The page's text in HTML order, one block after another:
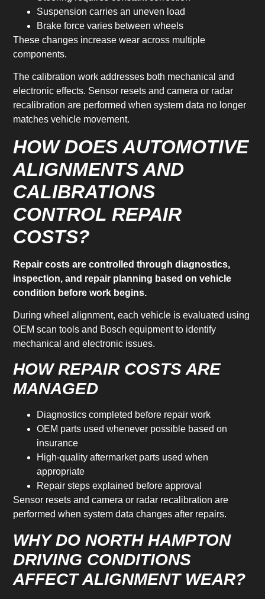
Suspension carries an uneven load
Brake force varies between wheels
These changes increase wear across multiple
components.
The calibration work addresses both mechanical and
electronic effects. Sensor resets and camera or radar
recalibration are performed when system data no longer
matches vehicle movement.
HOW DOES AUTOMOTIVE
ALIGNMENTS AND
CALIBRATIONS
CONTROL REPAIR
COSTS?
Repair costs are controlled through diagnostics,
inspection, and repair planning based on vehicle
condition before work begins.
During wheel alignment, each vehicle is evaluated using
OEM scan tools and Bosch equipment to identify
mechanical and electronic issues.
HOW REPAIR COSTS ARE
MANAGED
Diagnostics completed before repair work
OEM parts used whenever possible based on
insurance
High-quality aftermarket parts used when
appropriate
Repair steps explained before approval
Sensor resets and camera or radar recalibration are
performed when system data changes after repairs.
WHY DO NORTH HAMPTON
DRIVING CONDITIONS
AFFECT ALIGNMENT WEAR?